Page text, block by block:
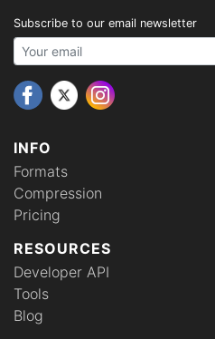
INFO
Formats
Compression
Pricing
RESOURCES
Developer API
Tools
Blog
Subscribe to our email newsletter
Your email address